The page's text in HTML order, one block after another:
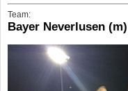
Team:
Bayer Neverlusen